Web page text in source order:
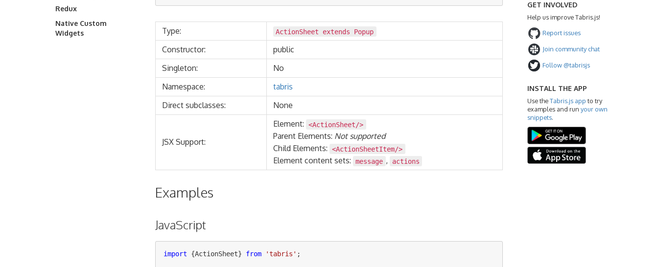
Redux
Native Custom
Widgets
Type: ActionSheet extends Popup
Constructor:
public
Singleton:
No
Namespace:
tabris
Direct subclasses:
None
JSX Support:
Element: <ActionSheet/>
Parent Elements: Not supported
Child Elements:
<ActionSheetItem/>
Element content sets: message , actions
Examples
JavaScript
import {ActionSheet} from 'tabris ' ;
GET INVOLVED
Help us improve Tabris.js!
Report issues
Join community chat
Follow @tabrisjs
INSTALL THE APP
Use theTabris.js app to try
examples and run your own
snippets.